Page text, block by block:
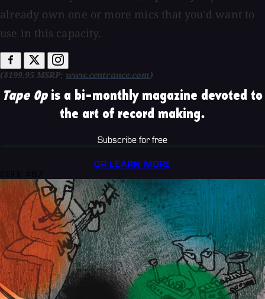
already own one or more mics that you'd want to
use in this capacity.
($199.95 MSRP; www.centrance.com)
Tape Opis a bi-monthly magazine devoted to
the art of record making.
Subscribe for free
OR LEARN MORE